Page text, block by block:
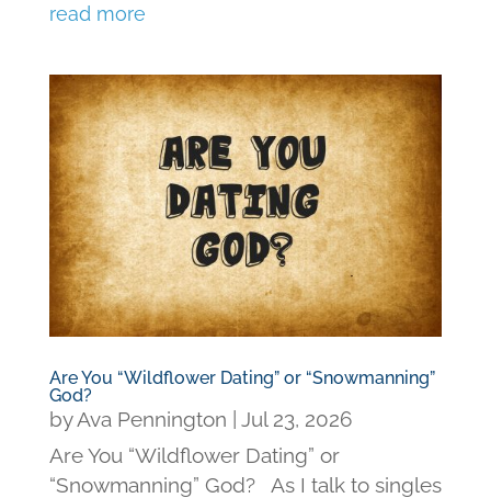
read more
Are You “Wildflower Dating” or “Snowmanning”
God?
byAva Pennington
Jul 23, 2026
Are You “Wildflower Dating” or
“Snowmanning” God? As I talk to singles